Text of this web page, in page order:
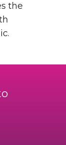
the